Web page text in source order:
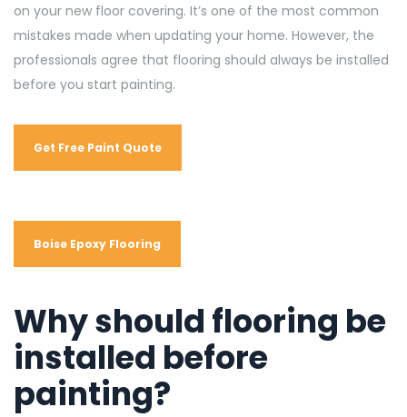
on your new floor covering. It’s one of the most common
mistakes made when updating your home. However, the
professionals agree that flooring should always be installed
before you start painting.
Get Free Paint Quote
Boise Epoxy Flooring
Why should flooring be
installed before
painting?